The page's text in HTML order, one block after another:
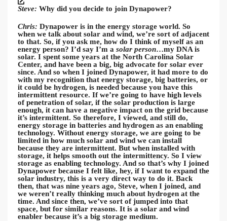
Steve: Why did you decide to join Dynapower?
Chris: Dynapower is in the energy storage world. So
when we talk about solar and wind, we’re sort of adjacent
to that. So, if you ask me, how do I think of myself as an
energy person? I’d say I’m a solar person…my DNA is
solar. I spent some years at the North Carolina Solar
Center, and have been a big, big advocate for solar ever
since. And so when I joined Dynapower, it had more to do
with my recognition that energy storage, big batteries, or
it could be hydrogen, is needed because you have this
intermittent resource. If we’re going to have high levels
of penetration of solar, if the solar production is large
enough, it can have a negative impact on the grid because
it’s intermittent. So therefore, I viewed, and still do,
energy storage in batteries and hydrogen as an enabling
technology. Without energy storage, we are going to be
limited in how much solar and wind we can install
because they are intermittent. But when installed with
storage, it helps smooth out the intermittency. So I view
storage as enabling technology. And so that’s why I joined
Dynapower because I felt like, hey, if I want to expand the
solar industry, this is a very direct way to do it. Back
then, that was nine years ago, Steve, when I joined, and
we weren’t really thinking much about hydrogen at the
time. And since then, we’ve sort of jumped into that
space, but for similar reasons. It is a solar and wind
enabler because it’s a big storage medium.